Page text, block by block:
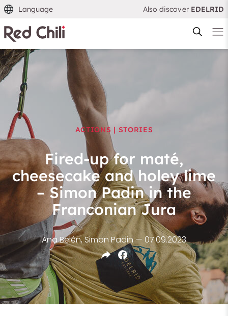
Language Also discover EDELRID
Filtern & Sortieren
ACTIONS | STORIES
Fired-up for maté,
cheesecake and holey lime
– Simon Padin in the
Franconian Jura
Ana Belén, Simon Padin — 07.09.2023